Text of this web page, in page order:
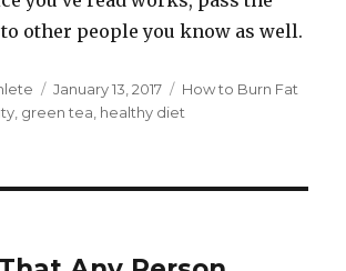
other people you know as well.
Posted
on
January 13, 2017 Categories
How to Burn Fat
green tea healthy diet